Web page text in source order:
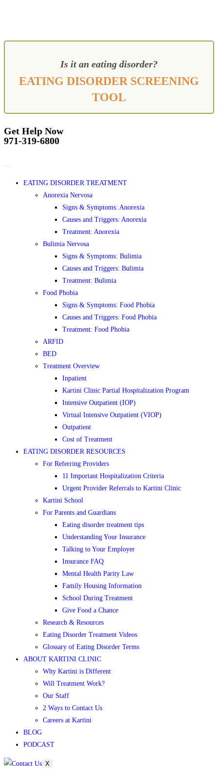
Is it an eating disorder?
EATING DISORDER SCREENING
TOOL
Get Help Now
971-319-6800
EATING DISORDER TREATMENT
Anorexia Nervosa
Signs & Symptoms: Anorexia
Causes and Triggers: Anorexia
Treatment: Anorexia
Bulimia Nervosa
Signs & Symptoms: Bulimia
Causes and Triggers: Bulimia
Treatment: Bulimia
Food Phobia
Signs & Symptoms: Food Phobia
Causes and Triggers: Food Phobia
Treatment: Food Phobia
ARFID
BED
Treatment Overview
Inpatient
Kartini Clinic Partial Hospitalization Program
Intensive Outpatient (IOP)
Virtual Intensive Outpatient (VIOP)
Outpatient
Cost of Treatment
EATING DISORDER RESOURCES
For Referring Providers
11 Important Hospitalization Criteria
Urgent Provider Referrals to Kartini Clinic
Kartini School
For Parents and Guardians
Eating disorder treatment tips
Understanding Your Insurance
Talking to Your Employer
Insurance FAQ
Mental Health Parity Law
Family Housing Information
School During Treatment
Give Food a Chance
Research & Resources
Eating Disorder Treatment Videos
Glossary of Eating Disorder Terms
ABOUT KARTINI CLINIC
Why Kartini is Different
Will Treatment Work?
Our Staff
2 Ways to Contact Us
Careers at Kartini
BLOG
PODCAST
X